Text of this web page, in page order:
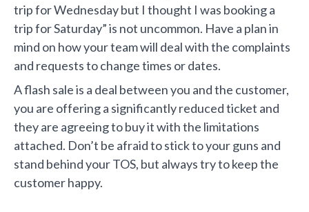
trip for Wednesday but I thought I was booking a
trip for Saturday” is not uncommon. Have a plan in
mind on how your team will deal with the complaints
and requests to change times or dates.
A flash sale is a deal between you and the customer,
you are offering a significantly reduced ticket and
they are agreeing to buy it with the limitations
attached. Don’t be afraid to stick to your guns and
stand behind your TOS, but always try to keep the
customer happy.